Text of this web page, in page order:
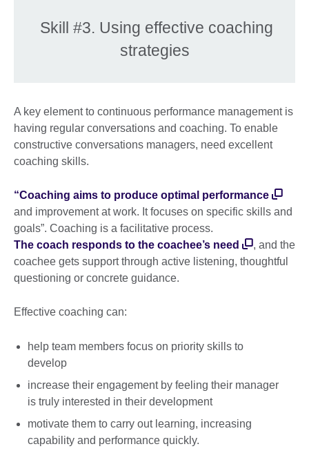
Skill #3. Using effective coaching
strategies
A key element to continuous performance management is
having regular conversations and coaching. To enable
constructive conversations managers, need excellent
coaching skills.
“Coaching aims to produce optimal performance
and improvement at work. It focuses on specific skills and
goals”. Coaching is a facilitative process.
The coach responds to the coachee’s need
, and the
coachee gets support through active listening, thoughtful
questioning or concrete guidance.
Effective coaching can:
help team members focus on priority skills to
develop
increase their engagement by feeling their manager
is truly interested in their development
motivate them to carry out learning, increasing
capability and performance quickly.